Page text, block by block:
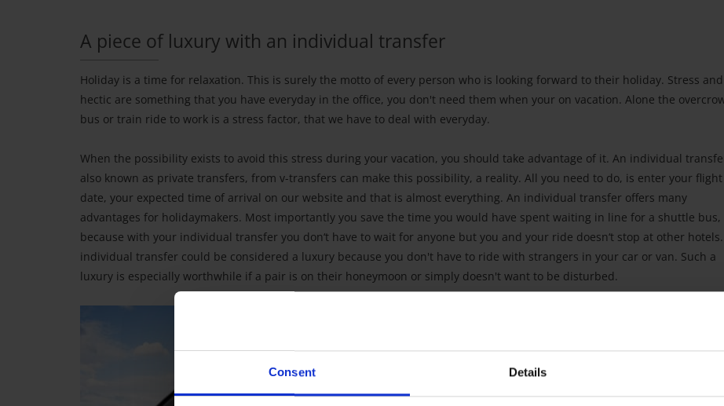
Consent Details
A piece of luxury with an individual transfer
Holiday is a time for relaxation. This is surely the motto of every person who is looking forward to their holiday. Stress and
hectic are something that you have everyday in the office, you don't need them when your on vacation. Alone the
bus or train ride to work is a stress factor, that we have to deal with everyday.
When the possibility exists to avoid this stress during your vacation, you should take advantage of it. An individual
also known as private transfers, from v-transfers can make this possibility, a reality. All you need to do, is enter your flight
date, your expected time of arrival on our website and that is almost everything. An individual transfer offers many
advantages for holidaymakers. Most importantly you save the time you would have spent waiting in line for a shuttle bus,
because with your individual transfer you don‘t have to wait for anyone but you and your ride doesn‘t stop at other hotels.
individual transfer could be considered a luxury because you don't have to ride with strangers in your car or van. Such a
luxury is especially worthwhile if a pair is on their honeymoon or simply doesn't want to be disturbed.